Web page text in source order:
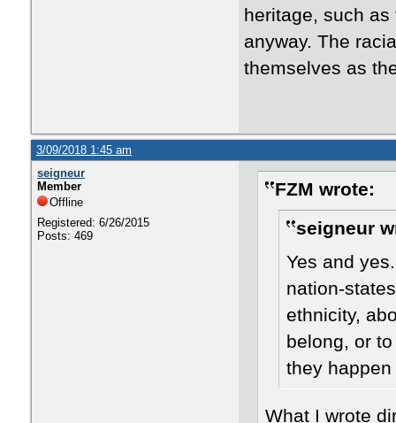
heritage, such
anyway. The
themselves as
3/09/2018 1:45 am
seigneur
Member
Offline
Registered: 6/26/2015
Posts: 469
FZM wrote:
seigneur
Yes and
nation-
ethnicity,
belong, or
they
​What I wrote